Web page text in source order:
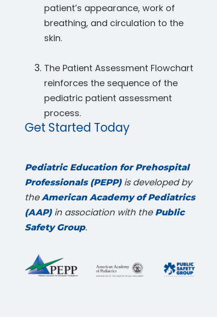
patient’s appearance, work of
breathing, and circulation to the
skin.
The Patient Assessment Flowchart
reinforces the sequence of the
pediatric patient assessment
process.
Get Started Today
Pediatric Education for Prehospital
Professionals (PEPP)is developed by
theAmerican Academy of Pediatrics
(AAP)in association with the Public
Safety Group.